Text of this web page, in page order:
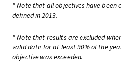
* Note that all objectives have been
defined in 2013.
* Note that results are excluded
valid data for at least 90% of the
objective was exceeded.